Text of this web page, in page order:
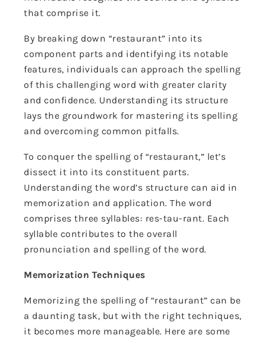
that comprise it.
By breaking down “restaurant” into its
component parts and identifying its notable
features, individuals can approach the spelling
of this challenging word with greater clarity
and confidence. Understanding its structure
lays the groundwork for mastering its spelling
and overcoming common pitfalls.
To conquer the spelling of “restaurant,” let’s
dissect it into its constituent parts.
Understanding the word’s structure can aid in
memorization and application. The word
comprises three syllables: res-tau-rant. Each
syllable contributes to the overall
pronunciation and spelling of the word.
Memorization Techniques
Memorizing the spelling of “restaurant” can be
a daunting task, but with the right techniques,
it becomes more manageable. Here are some